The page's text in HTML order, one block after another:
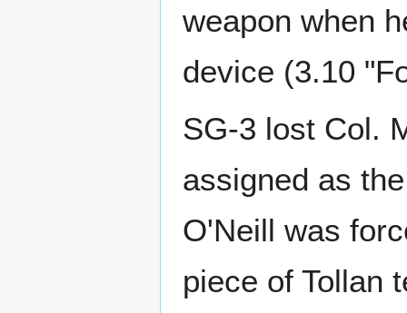
weapon when
device (3.10
SG-3 lost Col.
assigned as
O'Neill was
piece of Tollan